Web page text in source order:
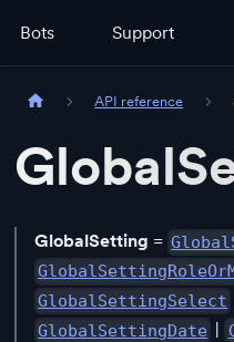
Bots Support
API reference
GlobalSetting =
GlobalSettingSelect
GlobalSettingDate |